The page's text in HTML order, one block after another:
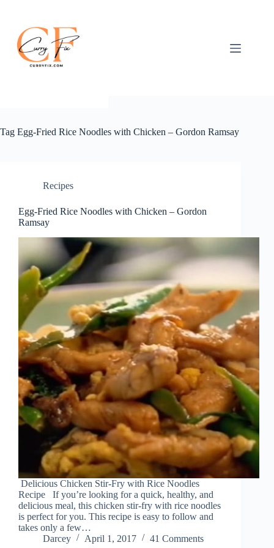
content
Tag Egg-Fried Rice Noodles with Chicken – Gordon Ramsay
Recipes
Egg-Fried Rice Noodles with Chicken – Gordon
Ramsay
Delicious Chicken Stir-Fry with Rice Noodles
Recipe If you’re looking for a quick, healthy, and
delicious meal, this chicken stir-fry with rice noodles
is perfect for you. This recipe is easy to follow and
takes only a few…
Darcey
April 1, 2017 41 Comments